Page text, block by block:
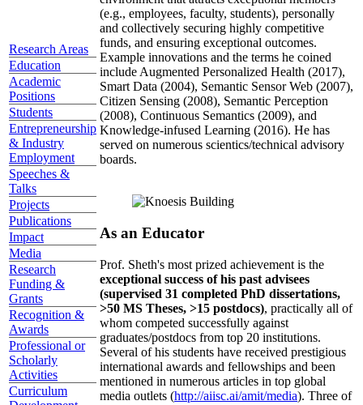
Research Areas
Education
Academic
Positions
Students
Entrepreneurship
& Industry
Employment
Speeches &
Talks
Projects
Publications
Impact
Media
Research
Funding &
Grants
Recognition &
Awards
Professional or
Scholarly
Activities
Curriculum
(e.g., employees, faculty, students), personally
and collectively securing highly competitive
funds, and ensuring exceptional outcomes.
Example innovations and the terms he coined
include Augmented Personalized Health (2017),
Smart Data (2004), Semantic Sensor Web (2007),
Citizen Sensing (2008), Semantic Perception
(2008), Continuous Semantics (2009), and
Knowledge-infused Learning (2016). He has
served on numerous scientics/technical advisory
boards.
As an Educator
Prof. Sheth's most prized achievement is the
exceptional success of his past advisees
(supervised 31 completed PhD dissertations,
>50 MS Theses, >15 postdocs), practically all of
whom competed successfully against
graduates/postdocs from top 20 institutions.
Several of his students have received prestigious
international awards and fellowships and been
mentioned in numerous articles in top global
media outlets (http://aiisc.ai/amit/media). Three of